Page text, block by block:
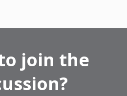
join the